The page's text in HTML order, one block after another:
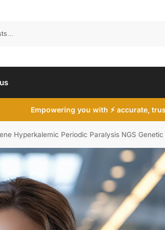
Empowering you with ⚡ accurate,
Hyperkalemic Periodic Paralysis NGS Genetic